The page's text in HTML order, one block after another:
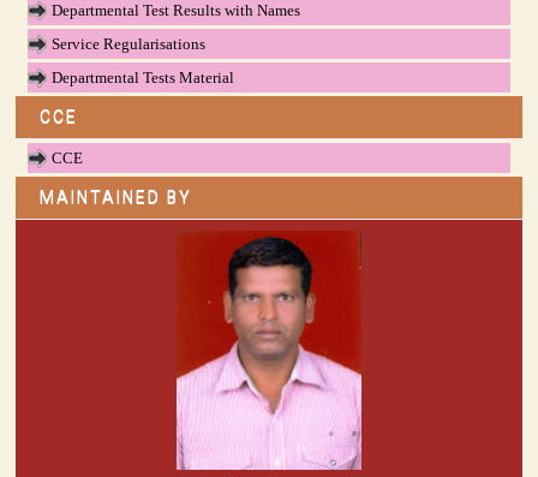
Departmental Test Results with Names
Service Regularisations
Departmental Tests Material
CCE
CCE
MAINTAINED BY